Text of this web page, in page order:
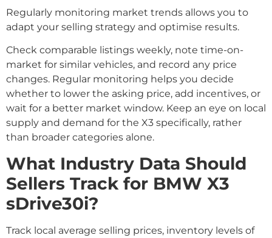
Regularly monitoring market trends allows you to
adapt your selling strategy and optimise results.
Check comparable listings weekly, note time-on-
market for similar vehicles, and record any price
changes. Regular monitoring helps you decide
whether to lower the asking price, add incentives, or
wait for a better market window. Keep an eye on local
supply and demand for the X3 specifically, rather
than broader categories alone.
What Industry Data Should
Sellers Track for BMW X3
sDrive30i?
Track local average selling prices, inventory levels of